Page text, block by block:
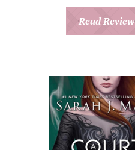
Read Review